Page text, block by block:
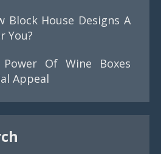
Block House Designs A
You?
Of Wine Boxes
Appeal